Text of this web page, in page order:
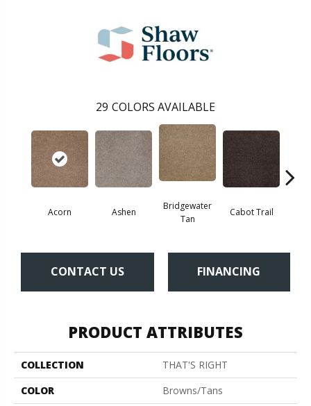
29 COLORS AVAILABLE
Acorn Ashen
Bridgewater
Tan
Cabot Trail
CONTACT US FINANCING
PRODUCT ATTRIBUTES
COLLECTION
THAT'S RIGHT
COLOR
Browns/Tans